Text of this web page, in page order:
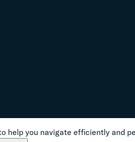
help you navigate efficiently and